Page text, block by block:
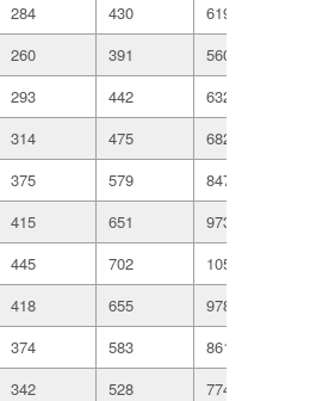
284 430 619
260 391 560
293 442 632
314 475 682
375 579 847
415 651 973
445 702 1054
418 655 978
374 583 861
342 528 774